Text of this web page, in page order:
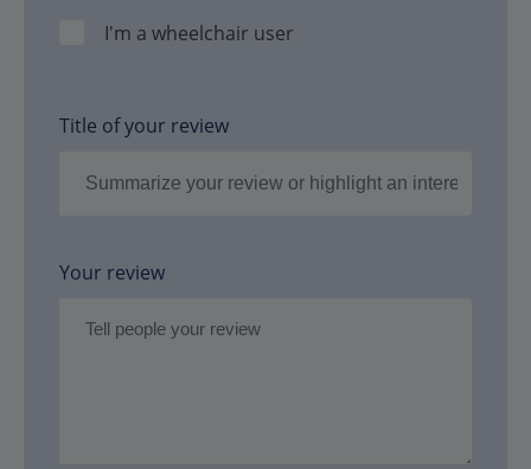
I'm a wheelchair user
Title of your review
Your review